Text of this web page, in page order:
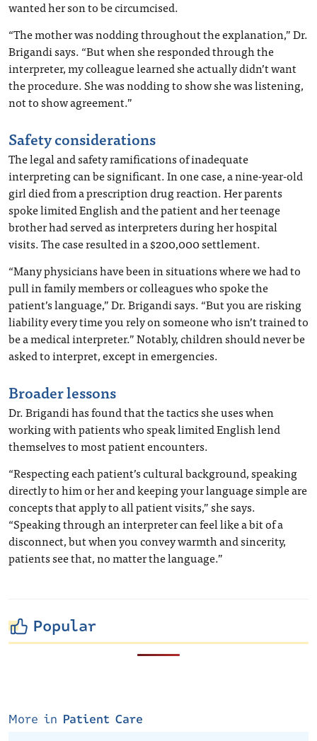
wanted her son to be circumcised.
“The mother was nodding throughout the explanation,” Dr.
Brigandi says. “But when she responded through the
interpreter, my colleague learned she actually didn’t want
the procedure. She was nodding to show she was listening,
not to show agreement.”
Safety considerations
The legal and safety ramifications of inadequate
interpreting can be significant. In one case, a nine-year-old
girl died from a prescription drug reaction. Her parents
spoke limited English and the patient and her teenage
brother had served as interpreters during her hospital
visits. The case resulted in a $200,000 settlement.
“Many physicians have been in situations where we had to
pull in family members or colleagues who spoke the
patient’s language,” Dr. Brigandi says. “But you are risking
liability every time you rely on someone who isn’t trained to
be a medical interpreter.” Notably, children should never be
asked to interpret, except in emergencies.
Broader lessons
Dr. Brigandi has found that the tactics she uses when
working with patients who speak limited English lend
themselves to most patient encounters.
“Respecting each patient’s cultural background, speaking
directly to him or her and keeping your language simple are
concepts that apply to all patient visits,” she says.
“Speaking through an interpreter can feel like a bit of a
disconnect, but when you convey warmth and sincerity,
patients see that, no matter the language.”
Popular
More in Patient Care